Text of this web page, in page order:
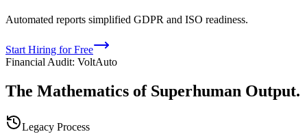
Automated reports simplified GDPR and ISO readiness.
Start Hiring for Free
Financial Audit: VoltAuto
The Mathematics of Superhuman Output.
Legacy Process